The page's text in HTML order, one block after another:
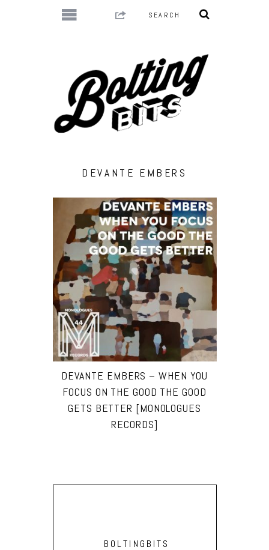
DEVANTE EMBERS
DEVANTE EMBERS – WHEN YOU
FOCUS ON THE GOOD THE GOOD
GETS BETTER [MONOLOGUES
RECORDS]
BOLTINGBITS